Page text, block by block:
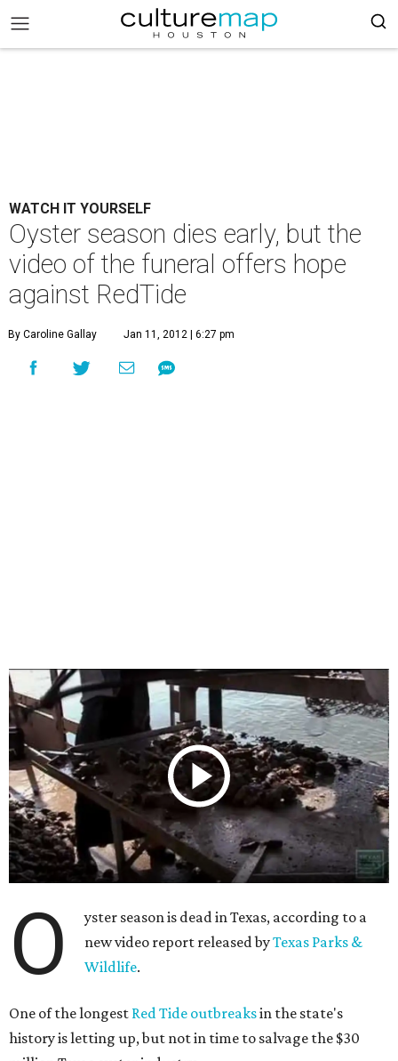
WATCH IT YOURSELF
Oyster season dies early, but the
video of the funeral offers hope
against RedTide
By Caroline Gallay Jan 11, 2012 | 6:27 pm
O
yster season is dead in Texas, according to a
new video report released byTexas Parks &
Wildlife.
One of the longest Red Tide outbreaksin the state's
history is letting up, but not in time to salvage the $30